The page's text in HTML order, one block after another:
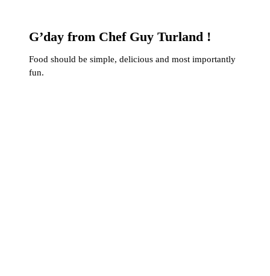
G’day from Chef Guy Turland !
Food should be simple, delicious and most importantly
fun.